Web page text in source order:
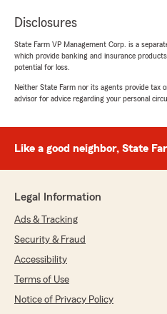
Gena Szakats
July 7, 2026
5out of 5
rating by Gena
informative. Been with
any problems! Highly
for sharing! Keeping
and making sure every
We are so grateful for
support and we look
take great care of you! -
Disclosures
State Farm VP Management Corp. is a
which provide banking and insurance
potential for loss.
Neither State Farm nor its agents provide tax
advisor for advice regarding your personal
Like a good neighbor, State
Legal Information
Ads & Tracking
Security & Fraud
Accessibility
Terms of Use
Notice of Privacy Policy